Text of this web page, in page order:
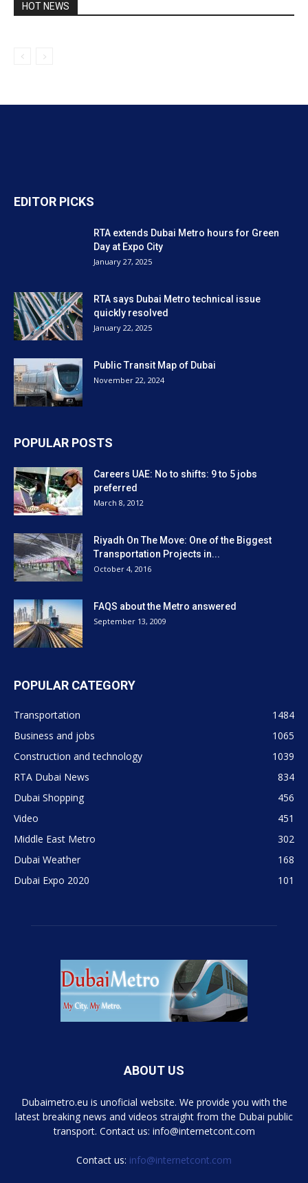
HOT NEWS
EDITOR PICKS
RTA extends Dubai Metro hours for Green
Day at Expo City
January 27, 2025
RTA says Dubai Metro technical issue
quickly resolved
January 22, 2025
Public Transit Map of Dubai
November 22, 2024
POPULAR POSTS
Careers UAE: No to shifts: 9 to 5 jobs
preferred
March 8, 2012
Riyadh On The Move: One of the Biggest
Transportation Projects in...
October 4, 2016
FAQS about the Metro answered
September 13, 2009
POPULAR CATEGORY
Transportation
1484
Business and jobs
1065
Construction and technology
1039
RTA Dubai News
834
Dubai Shopping
456
Video
451
Middle East Metro
302
Dubai Weather
168
Dubai Expo 2020
101
ABOUT US
Dubaimetro.eu is unoficial website. We provide you with the
latest breaking news and videos straight from the Dubai public
transport. Contact us: info@internetcont.com
Contact us: info@internetcont.com